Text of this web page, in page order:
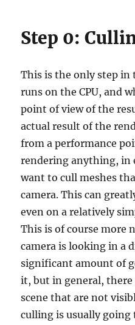
Step 0:
This is the only step in
runs on the CPU, and
point of view of the
actual result of the
from a performance
rendering anything, in
want to cull meshes
camera. This can
even on a relatively
This is of course more
camera is looking in a
significant amount of
it, but in general, there
scene that are not
culling is usually going